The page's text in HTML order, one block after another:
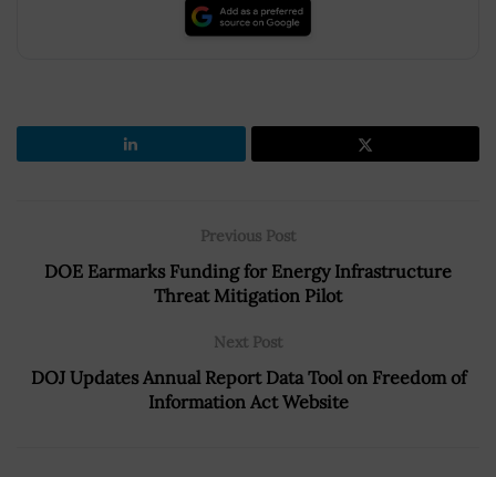
Previous Post
DOE Earmarks Funding for Energy Infrastructure
Threat Mitigation Pilot
Next Post
DOJ Updates Annual Report Data Tool on Freedom of
Information Act Website